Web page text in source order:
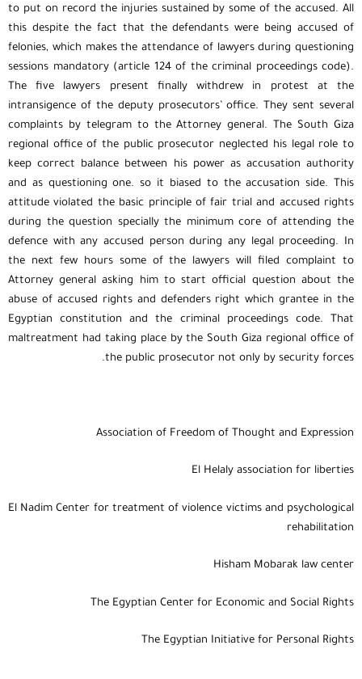
to put on record the injuries sustained by some of the accused. All
this despite the fact that the defendants were being accused of
felonies, which makes the attendance of lawyers during questioning
sessions mandatory (article 124 of the criminal proceedings code).
The five lawyers present finally withdrew in protest at the
intransigence of the deputy prosecutors’ office. They sent several
complaints by telegram to the Attorney general. The South Giza
regional office of the public prosecutor neglected his legal role to
keep correct balance between his power as accusation authority
and as questioning one. so it biased to the accusation side. This
attitude violated the basic principle of fair trial and accused rights
during the question specially the minimum core of attending the
defence with any accused person during any legal proceeding. In
the next few hours some of the lawyers will filed complaint to
Attorney general asking him to start official question about the
abuse of accused rights and defenders right which grantee in the
Egyptian constitution and the criminal proceedings code. That
maltreatment had taking place by the South Giza regional office of
the public prosecutor not only by security forces.
Association of Freedom of Thought and Expression
El Helaly association for liberties
El Nadim Center for treatment of violence victims and psychological
rehabilitation
Hisham Mobarak law center
The Egyptian Center for Economic and Social Rights
The Egyptian Initiative for Personal Rights